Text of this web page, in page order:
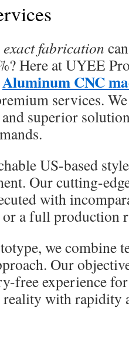
exact fabrication
Here at UYEE
Aluminum CNC
services.
superior
US-based
Our cutting-
with
or a full production
we combine
Our
free experience
with rapidity